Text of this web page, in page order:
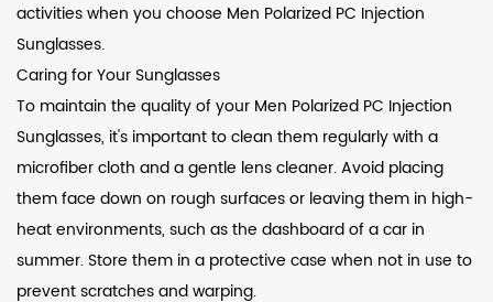
activities when you choose Men Polarized PC Injection
Sunglasses.
Caring for Your Sunglasses
To maintain the quality of your Men Polarized PC Injection
Sunglasses, it's important to clean them regularly with a
microfiber cloth and a gentle lens cleaner. Avoid placing
them face down on rough surfaces or leaving them in high-
heat environments, such as the dashboard of a car in
summer. Store them in a protective case when not in use to
prevent scratches and warping.